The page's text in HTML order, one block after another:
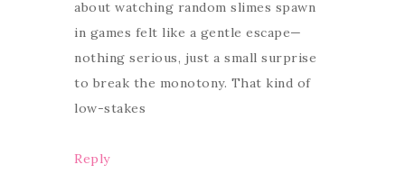
about watching random slimes spawn
in games felt like a gentle escape—
nothing serious, just a small surprise
to break the monotony. That kind of
low-stakes
Reply